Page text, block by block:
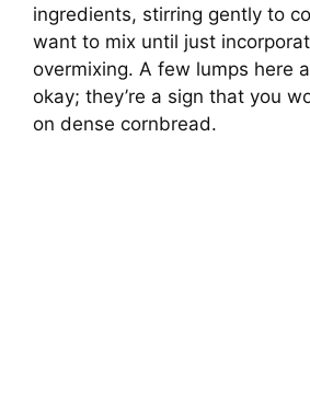
ingredients, stirring gently to
want to mix until just
overmixing. A few lumps here
okay; they’re a sign that you
on dense cornbread.